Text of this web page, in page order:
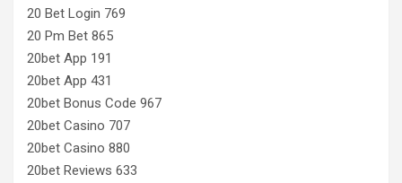
20 Bet Login 769
20 Pm Bet 865
20bet App 191
20bet App 431
20bet Bonus Code 967
20bet Casino 707
20bet Casino 880
20bet Reviews 633